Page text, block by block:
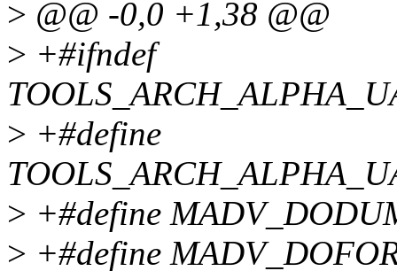
> @@ -0,0 +1,38 @@
> +#ifndef
> +#define
> +#define
> +#define